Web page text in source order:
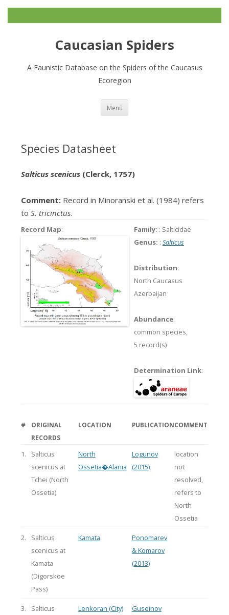
Caucasian Spiders
A Faunistic Database on the Spiders of the Caucasus
Ecoregion
Menü
Species Datasheet
Salticus scenicus(Clerck, 1757)
Comment:Record in Minoranski et al. (1984) refers
to S. tricinctus.
Record Map: Family: : Salticidae
Genus: : Salticus
Distribution:
North Caucasus
Azerbaijan
Abundance:
common species,
5 record(s)
Determination Link:
#
ORIGINAL
RECORDS
LOCATION PUBLICATIONCOMMENT
1.
Salticus
scenicus at
Tchei (North
Ossetia)
North
Ossetia�Alania
Logunov
(2015)
location
not
resolved,
refers to
North
Ossetia
2.
Salticus
scenicus at
Kamata
(Digorskoe
Pass)
Kamata
Ponomarev
& Komarov
(2013)
3.
Salticus
Lenkoran (City)
Guseinov